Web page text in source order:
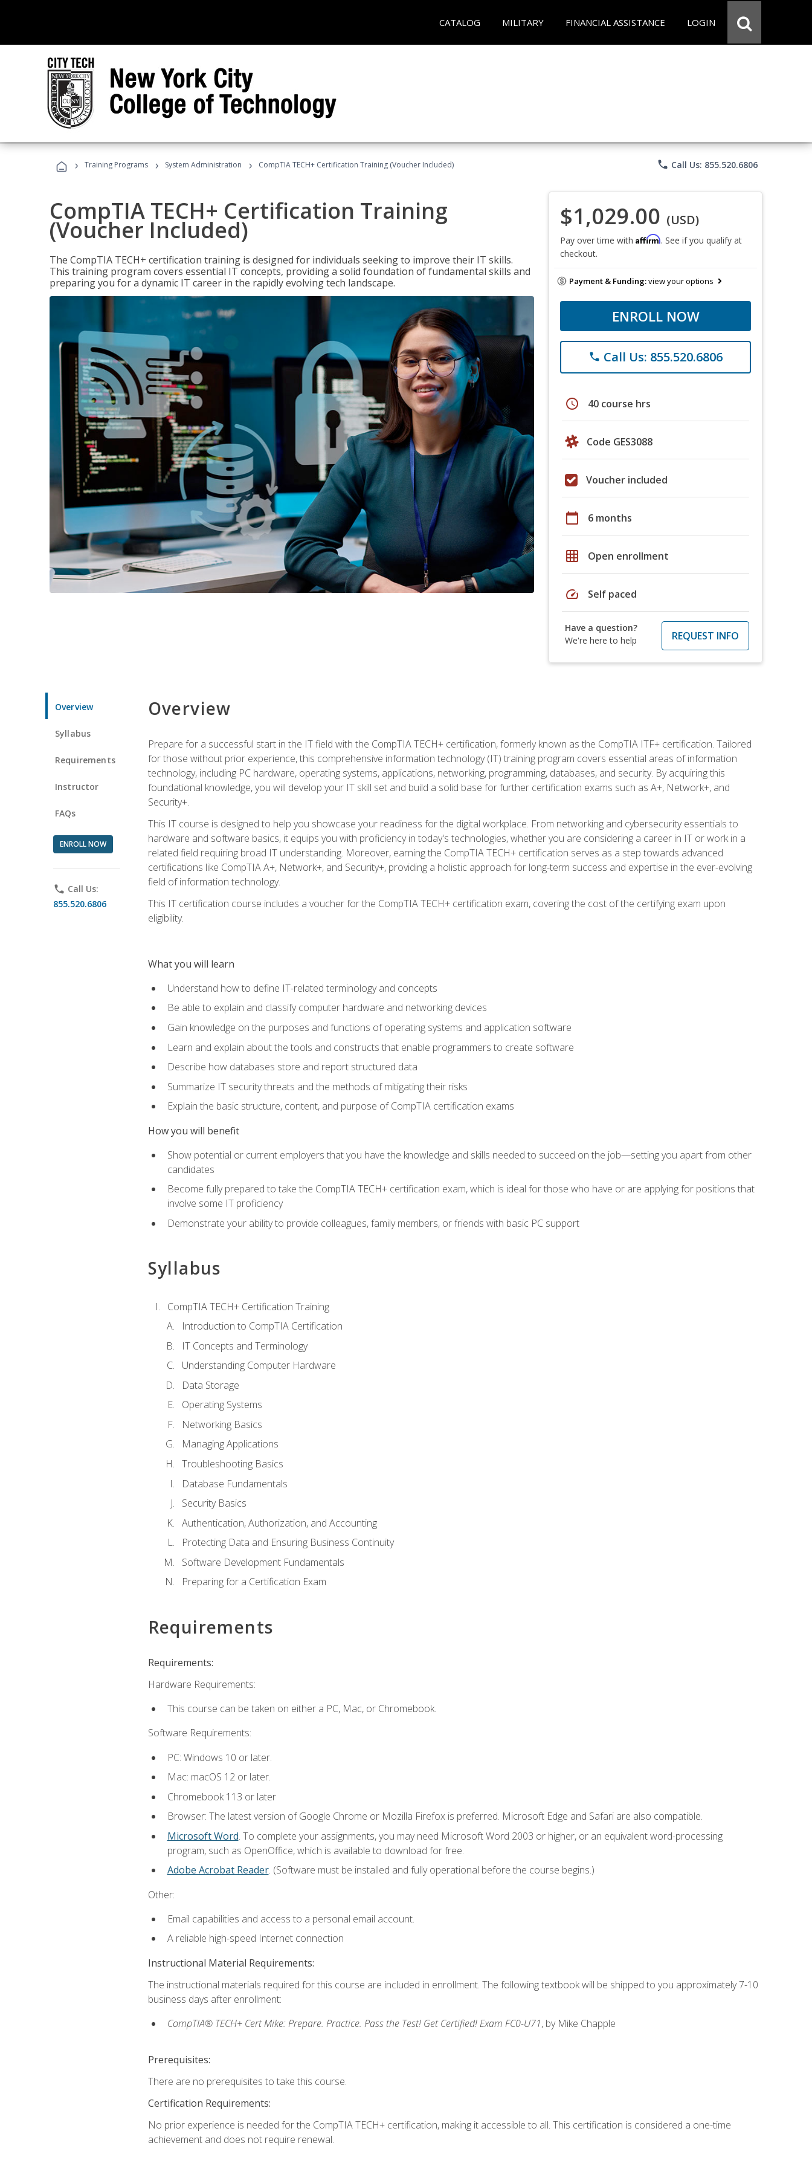
CATALOG MILITARY FINANCIAL ASSISTANCE LOGIN
› Training Programs › System Administration › CompTIA TECH+ Certification Training (Voucher Included) phone Call Us: 855.520.6806
CompTIA TECH+ Certification Training
(Voucher Included)
The CompTIA TECH+ certification training is designed for individuals seeking to improve their IT skills.
This training program covers essential IT concepts, providing a solid foundation of fundamental skills and
preparing you for a dynamic IT career in the rapidly evolving tech landscape.
$1,029.00 (USD)
Pay over time with Affirm. See if you qualify at
checkout.
Payment & Funding:view your options
ENROLL NOW
phone Call Us: 855.520.6806
schedule 40 course hrs
Code GES3088
Voucher included
calendar_today 6 months
grid_on Open enrollment
speed Self paced
Have a question?
We're here to help
REQUEST INFO
Overview
Syllabus
Requirements
Instructor
FAQs
ENROLL NOW
phone Call Us:
855.520.6806
Overview
Prepare for a successful start in the IT field with the CompTIA TECH+ certification, formerly known as the CompTIA ITF+ certification. Tailored
for those without prior experience, this comprehensive information technology (IT) training program covers essential areas of information
technology, including PC hardware, operating systems, applications, networking, programming, databases, and security. By acquiring this
foundational knowledge, you will develop your IT skill set and build a solid base for further certification exams such as A+, Network+, and
Security+.
This IT course is designed to help you showcase your readiness for the digital workplace. From networking and cybersecurity essentials to
hardware and software basics, it equips you with proficiency in today's technologies, whether you are considering a career in IT or work in a
related field requiring broad IT understanding. Moreover, earning the CompTIA TECH+ certification serves as a step towards advanced
certifications like CompTIA A+, Network+, and Security+, providing a holistic approach for long-term success and expertise in the ever-evolving
field of information technology.
This IT certification course includes a voucher for the CompTIA TECH+ certification exam, covering the cost of the certifying exam upon
eligibility.
What you will learn
Understand how to define IT-related terminology and concepts
Be able to explain and classify computer hardware and networking devices
Gain knowledge on the purposes and functions of operating systems and application software
Learn and explain about the tools and constructs that enable programmers to create software
Describe how databases store and report structured data
Summarize IT security threats and the methods of mitigating their risks
Explain the basic structure, content, and purpose of CompTIA certification exams
How you will benefit
Show potential or current employers that you have the knowledge and skills needed to succeed on the job—setting you apart from other
candidates
Become fully prepared to take the CompTIA TECH+ certification exam, which is ideal for those who have or are applying for positions that
involve some IT proficiency
Demonstrate your ability to provide colleagues, family members, or friends with basic PC support
Syllabus
CompTIA TECH+ Certification Training
Introduction to CompTIA Certification
IT Concepts and Terminology
Understanding Computer Hardware
Data Storage
Operating Systems
Networking Basics
Managing Applications
Troubleshooting Basics
Database Fundamentals
Security Basics
Authentication, Authorization, and Accounting
Protecting Data and Ensuring Business Continuity
Software Development Fundamentals
Preparing for a Certification Exam
Requirements
Requirements:
Hardware Requirements:
This course can be taken on either a PC, Mac, or Chromebook.
Software Requirements:
PC: Windows 10 or later.
Mac: macOS 12 or later.
Chromebook 113 or later
Browser: The latest version of Google Chrome or Mozilla Firefox is preferred. Microsoft Edge and Safari are also compatible.
Microsoft Word. To complete your assignments, you may need Microsoft Word 2003 or higher, or an equivalent word-processing
program, such as OpenOffice, which is available to download for free.
Adobe Acrobat Reader. (Software must be installed and fully operational before the course begins.)
Other:
Email capabilities and access to a personal email account.
A reliable high-speed Internet connection
Instructional Material Requirements:
The instructional materials required for this course are included in enrollment. The following textbook will be shipped to you approximately 7-10
business days after enrollment:
CompTIA® TECH+ Cert Mike: Prepare. Practice. Pass the Test! Get Certified! Exam FC0-U71, by Mike Chapple
Prerequisites:
There are no prerequisites to take this course.
Certification Requirements:
No prior experience is needed for the CompTIA TECH+ certification, making it accessible to all. This certification is considered a one-time
achievement and does not require renewal.